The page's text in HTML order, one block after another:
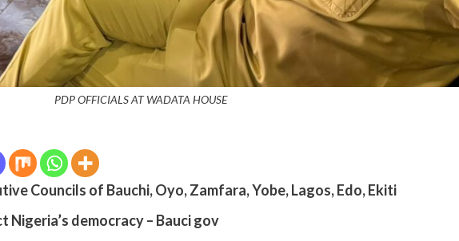
PDP OFFICIALS AT WADATA HOUSE
Councils of Bauchi, Oyo, Zamfara, Yobe, Lagos, Edo, Ekiti
democracy – Bauci gov